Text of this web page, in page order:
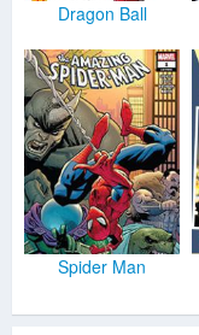
Dragon Ball
Spider Man